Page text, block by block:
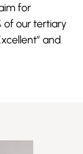
for
of our tertiary
and